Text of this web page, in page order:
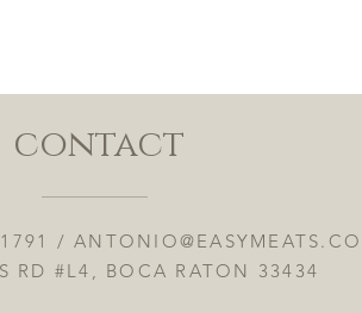
contact
/
RD #L4, BOCA RATON 33434